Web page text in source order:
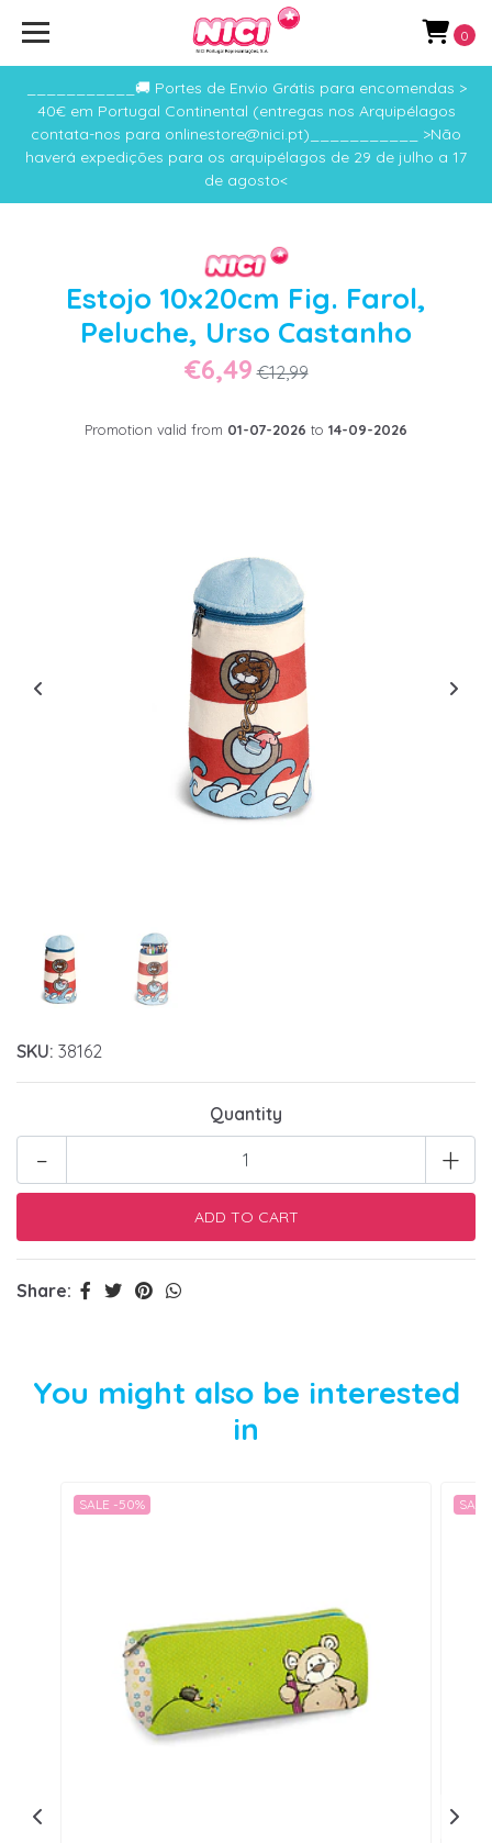
___________🚚 Portes de Envio Grátis para encomendas >
40€ em Portugal Continental (entregas nos Arquipélagos
contata-nos para onlinestore@nici.pt)___________ >Não
haverá expedições para os arquipélagos de 29 de julho a 17
de agosto<
0
Estojo 10x20cm Fig. Farol,
Peluche, Urso Castanho
€6,49 €12,99
Promotion valid from 01-07-2026 to 14-09-2026
SKU: 38162
Quantity
+
-
Share:
You might also be interested
in
SALE -50%